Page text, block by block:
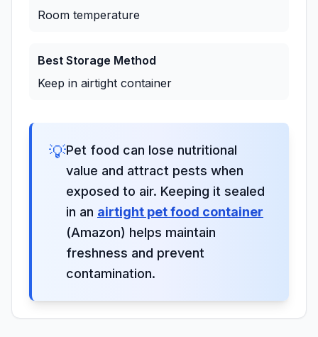
Room temperature
Best Storage Method
Keep in airtight container
💡Pet food can lose nutritional
value and attract pests when
exposed to air. Keeping it sealed
in an airtight pet food container
(Amazon) helps maintain
freshness and prevent
contamination.